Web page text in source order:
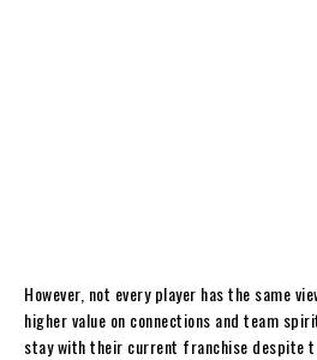
However, not every player has the same
higher value on connections and team
stay with their current franchise despite